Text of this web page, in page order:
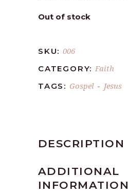
Out of stock
SKU: 006
CATEGORY: Faith
TAGS: Gospel- Jesus
DESCRIPTION
ADDITIONAL
INFORMATION